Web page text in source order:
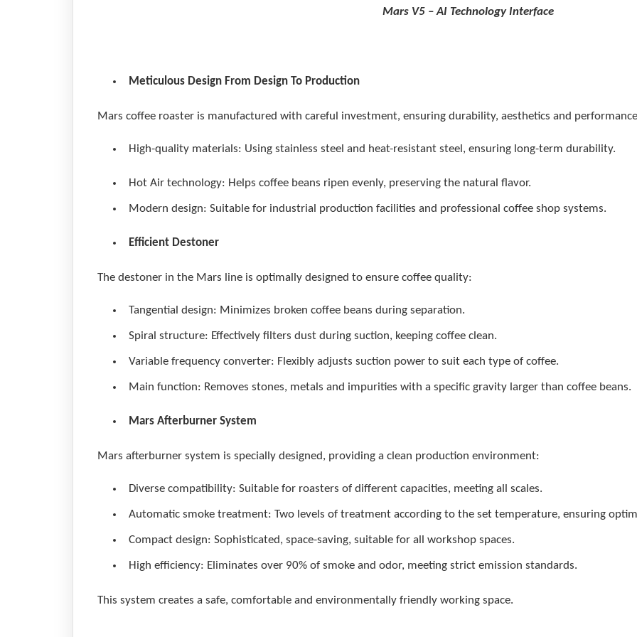
Mars V5 – AI Technology Interface
Meticulous Design From Design To Production
Mars coffee roaster is manufactured with careful investment, ensuring durability, aesthetics and
High-quality materials: Using stainless steel and heat-resistant steel, ensuring long-term durability.
Hot Air technology: Helps coffee beans ripen evenly, preserving the natural flavor.
Modern design: Suitable for industrial production facilities and professional coffee shop systems.
Efficient Destoner
The destoner in the Mars line is optimally designed to ensure coffee quality:
Tangential design: Minimizes broken coffee beans during separation.
Spiral structure: Effectively filters dust during suction, keeping coffee clean.
Variable frequency converter: Flexibly adjusts suction power to suit each type of coffee.
Main function: Removes stones, metals and impurities with a specific gravity larger than coffee beans.
Mars Afterburner System
Mars afterburner system is specially designed, providing a clean production environment:
Diverse compatibility: Suitable for roasters of different capacities, meeting all scales.
Automatic smoke treatment: Two levels of treatment according to the set temperature, ensuring
Compact design: Sophisticated, space-saving, suitable for all workshop spaces.
High efficiency: Eliminates over 90% of smoke and odor, meeting strict emission standards.
This system creates a safe, comfortable and environmentally friendly working space.